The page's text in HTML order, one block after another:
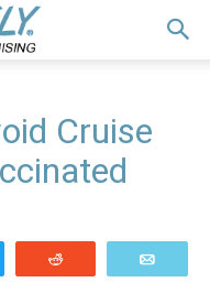
Cruise